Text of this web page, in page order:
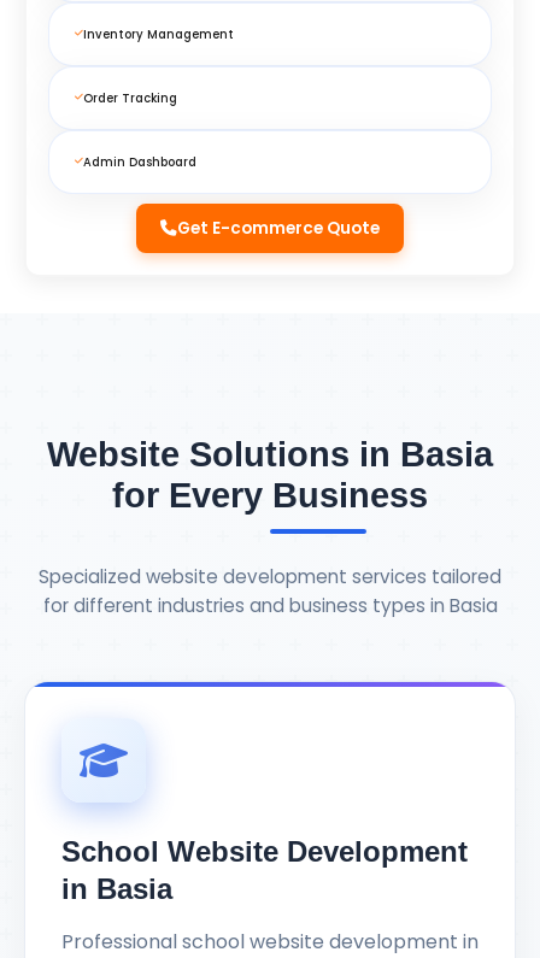
Inventory Management
Order Tracking
Admin Dashboard
Get E-commerce Quote
Website Solutions in Basia
for Every Business
Specialized website development services tailored
for different industries and business types in Basia
School Website Development
in Basia
Professional school website development in